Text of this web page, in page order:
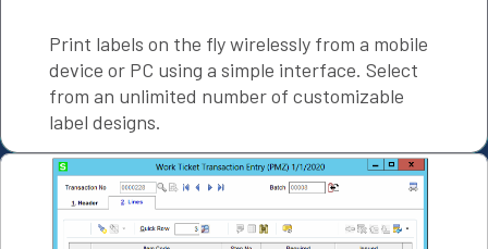
Print labels on the fly wirelessly from a mobile
device or PC using a simple interface. Select
from an unlimited number of customizable
label designs.